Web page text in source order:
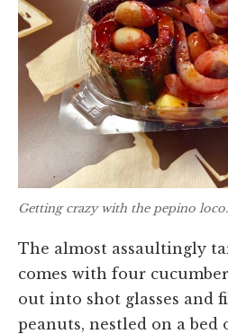
Getting crazy with the pepino
The almost assaultingly
comes with four
out into shot glasses and
peanuts, nestled on a bed